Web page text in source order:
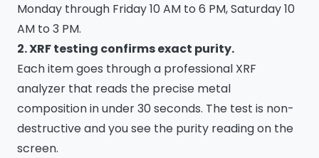
Monday through Friday 10 AM to 6 PM, Saturday 10
AM to 3 PM.
2. XRF testing confirms exact purity.
Each item goes through a professional XRF
analyzer that reads the precise metal
composition in under 30 seconds. The test is non-
destructive and you see the purity reading on the
screen.